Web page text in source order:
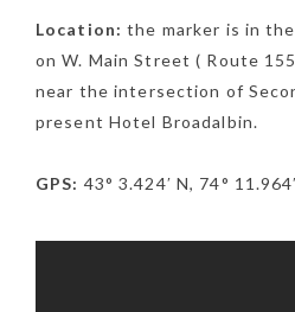
Location: the marker is in
on W. Main Street ( Route
near the intersection of
present Hotel Broadalbin.
GPS: 43° 3.424′ N, 74°